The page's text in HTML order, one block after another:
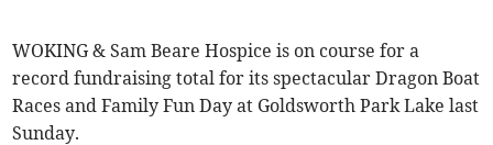
WOKING & Sam Beare Hospice is on course for a
record fundraising total for its spectacular Dragon Boat
Races and Family Fun Day at Goldsworth Park Lake last
Sunday.